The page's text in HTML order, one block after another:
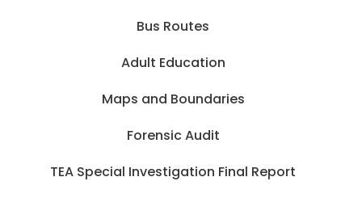
Bus Routes
Adult Education
Maps and Boundaries
Forensic Audit
TEA Special Investigation Final Report